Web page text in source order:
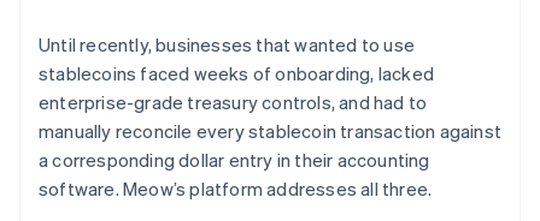
Until recently, businesses that wanted to use
stablecoins faced weeks of onboarding, lacked
enterprise-grade treasury controls, and had to
manually reconcile every stablecoin transaction against
a corresponding dollar entry in their accounting
software. Meow’s platform addresses all three.